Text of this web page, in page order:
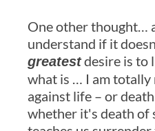
One other thought…
understand if it
greatestdesire is to
what is … I am totally
against life – or
whether it's death of